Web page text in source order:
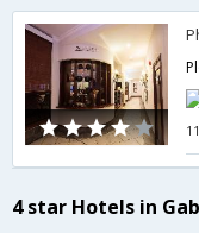
4 star Hotels in